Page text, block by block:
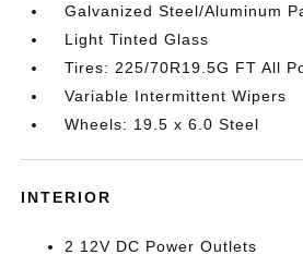
Galvanized Steel/Aluminum
Light Tinted Glass
Tires: 225/70R19.5G FT All
Variable Intermittent Wipers
Wheels: 19.5 x 6.0 Steel
INTERIOR
2 12V DC Power Outlets